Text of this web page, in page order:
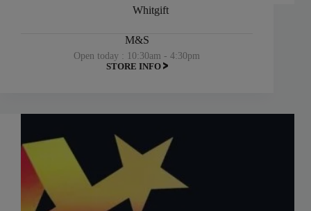
Whitgift
M&S
Open today : 10:30am - 4:30pm
STORE INFO